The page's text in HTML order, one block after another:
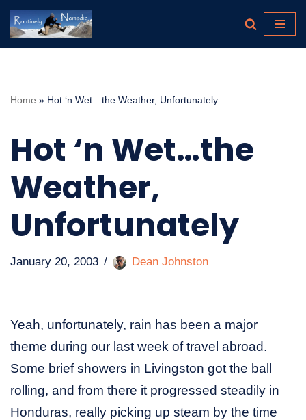
Skip
Home » Hot ‘n Wet…the Weather, Unfortunately
Hot ‘n Wet…the
Weather,
Unfortunately
January 20, 2003 Dean Johnston
Yeah, unfortunately, rain has been a major
theme during our last week of travel abroad.
Some brief showers in Livingston got the ball
rolling, and from there it progressed steadily in
Honduras, really picking up steam by the time